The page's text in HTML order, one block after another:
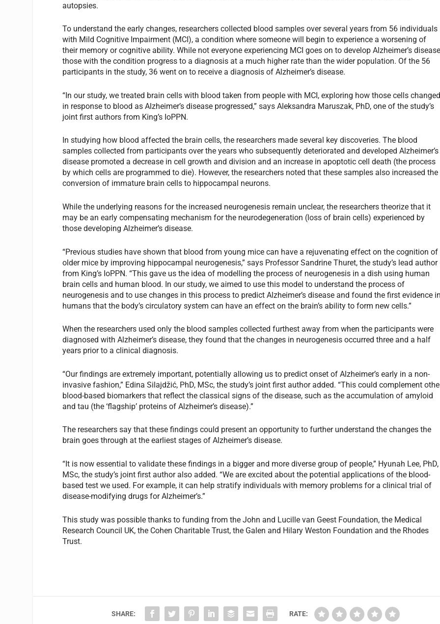
autopsies.
To understand the early changes, researchers collected blood samples over several years from 56 individuals
with Mild Cognitive Impairment (MCI), a condition where someone will begin to experience a worsening of
their memory or cognitive ability. While not everyone experiencing MCI goes on to develop Alzheimer’s
those with the condition progress to a diagnosis at a much higher rate than the wider population. Of the 56
participants in the study, 36 went on to receive a diagnosis of Alzheimer’s disease.
“In our study, we treated brain cells with blood taken from people with MCI, exploring how those cells
in response to blood as Alzheimer’s disease progressed,” says Aleksandra Maruszak, PhD, one of the study’s
joint first authors from King’s IoPPN.
In studying how blood affected the brain cells, the researchers made several key discoveries. The blood
samples collected from participants over the years who subsequently deteriorated and developed Alzheimer’s
disease promoted a decrease in cell growth and division and an increase in apoptotic cell death (the process
by which cells are programmed to die). However, the researchers noted that these samples also increased the
conversion of immature brain cells to hippocampal neurons.
While the underlying reasons for the increased neurogenesis remain unclear, the researchers theorize that it
may be an early compensating mechanism for the neurodegeneration (loss of brain cells) experienced by
those developing Alzheimer’s disease.
“Previous studies have shown that blood from young mice can have a rejuvenating effect on the cognition of
older mice by improving hippocampal neurogenesis,” says Professor Sandrine Thuret, the study’s lead author
from King’s IoPPN. “This gave us the idea of modelling the process of neurogenesis in a dish using human
brain cells and human blood. In our study, we aimed to use this model to understand the process of
neurogenesis and to use changes in this process to predict Alzheimer’s disease and found the first evidence
humans that the body’s circulatory system can have an effect on the brain’s ability to form new cells.”
When the researchers used only the blood samples collected furthest away from when the participants were
diagnosed with Alzheimer’s disease, they found that the changes in neurogenesis occurred three and a half
years prior to a clinical diagnosis.
“Our findings are extremely important, potentially allowing us to predict onset of Alzheimer’s early in a non-
invasive fashion,” Edina Silajdžić, PhD, MSc, the study’s joint first author added. “This could complement
blood-based biomarkers that reflect the classical signs of the disease, such as the accumulation of amyloid
and tau (the ‘flagship’ proteins of Alzheimer’s disease).”
The researchers say that these findings could present an opportunity to further understand the changes the
brain goes through at the earliest stages of Alzheimer’s disease.
“It is now essential to validate these findings in a bigger and more diverse group of people,” Hyunah Lee, PhD,
MSc, the study’s joint first author also added. “We are excited about the potential applications of the blood-
based test we used. For example, it can help stratify individuals with memory problems for a clinical trial of
disease-modifying drugs for Alzheimer’s.”
This study was possible thanks to funding from the John and Lucille van Geest Foundation, the Medical
Research Council UK, the Cohen Charitable Trust, the Galen and Hilary Weston Foundation and the Rhodes
Trust.
SHARE: RATE: